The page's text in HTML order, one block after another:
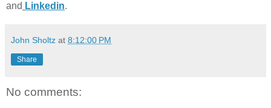
and Linkedin.
John Sholtz at 8:12:00 PM
Share
No comments: